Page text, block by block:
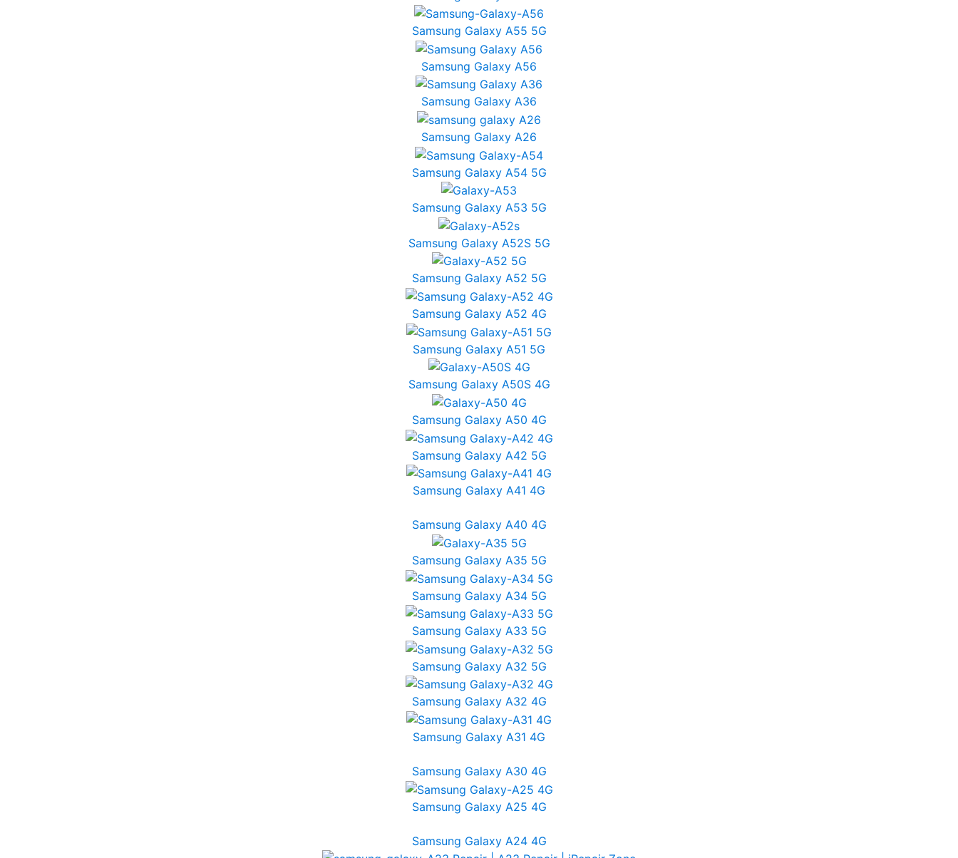
Samsung Galaxy A55 5G
Samsung Galaxy A56
Samsung Galaxy A36
Samsung Galaxy A26
Samsung Galaxy A54 5G
Samsung Galaxy A53 5G
Samsung Galaxy A52S 5G
Samsung Galaxy A52 5G
Samsung Galaxy A52 4G
Samsung Galaxy A51 5G
Samsung Galaxy A50S 4G
Samsung Galaxy A50 4G
Samsung Galaxy A42 5G
Samsung Galaxy A41 4G
Samsung Galaxy A40 4G
Samsung Galaxy A35 5G
Samsung Galaxy A34 5G
Samsung Galaxy A33 5G
Samsung Galaxy A32 5G
Samsung Galaxy A32 4G
Samsung Galaxy A31 4G
Samsung Galaxy A30 4G
Samsung Galaxy A25 4G
Samsung Galaxy A24 4G